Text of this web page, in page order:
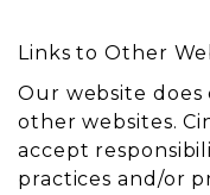
Links to Other
Our website
other websites.
accept
practices and/or